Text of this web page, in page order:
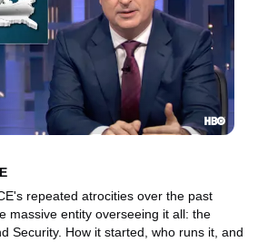
repeated atrocities over the past
massive entity overseeing it all: the
Security. How it started, who runs it, and